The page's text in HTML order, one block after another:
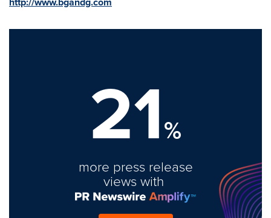
21%
more press release
views with